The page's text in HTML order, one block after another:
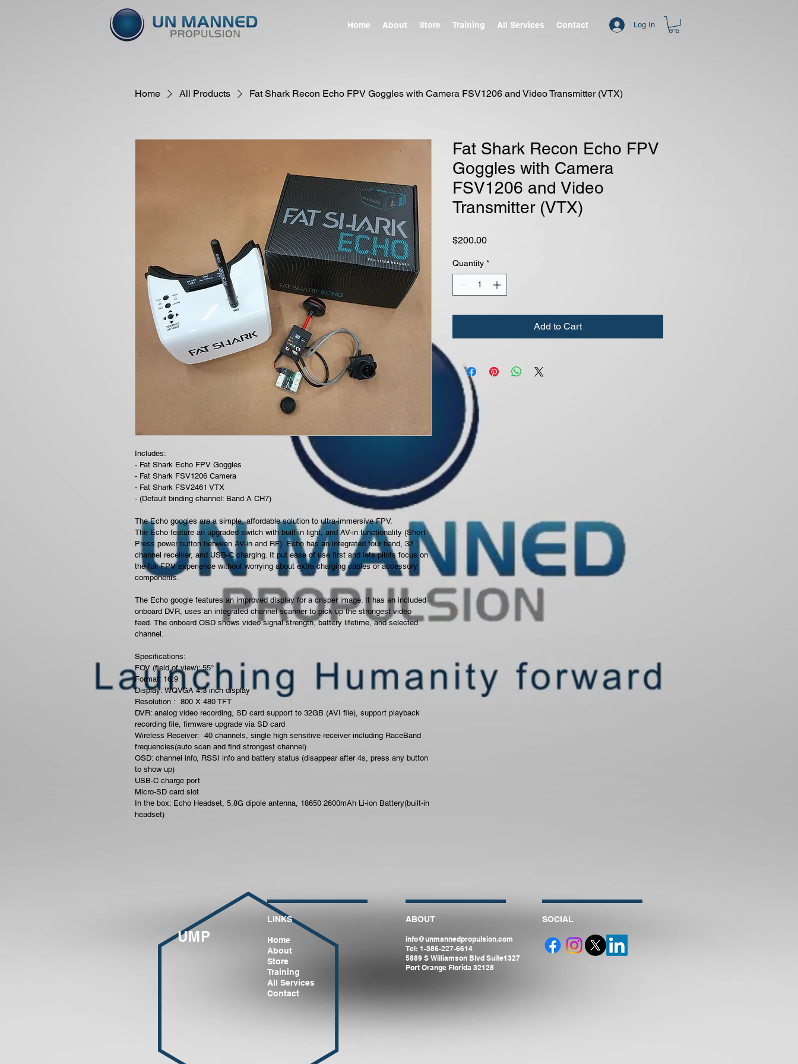
Home About Store Training All Services Contact Log In
Home All Products Fat Shark Recon Echo FPV Goggles with Camera FSV1206 and Video Transmitter (VTX)
Includes:
- Fat Shark Echo FPV Goggles
- Fat Shark FSV1206 Camera
- Fat Shark FSV2461 VTX
- (Default binding channel: Band A CH7)
The Echo googles are a simple, affordable solution to ultra-immersive FPV.
The Echo feature an upgraded switch with built-in light, and AV-in functionality (Short
Press power button between AV-in and RF). Echo has an integrated four band, 32
channel receiver, and USB-C charging. It put ease of use first and lets pilots focus on
the full FPV experience without worrying about extra charging cables or accessory
components.
The Echo google features an improved display for a crisper image. It has an included
onboard DVR, uses an integrated channel scanner to pick up the strongest video
feed. The onboard OSD shows video signal strength, battery lifetime, and selected
channel.
Specifications:
FOV (field of view): 55°
Format: 16:9
Display: WQVGA 4.3 inch display
Resolution :  800 X 480 TFT
DVR: analog video recording, SD card support to 32GB (AVI file), support playback
recording file, firmware upgrade via SD card
Wireless Receiver:  40 channels, single high sensitive receiver including RaceBand
frequencies(auto scan and find strongest channel)
OSD: channel info, RSSI info and battery status (disappear after 4s, press any button
to show up)
USB-C charge port
Micro-SD card slot
In the box: Echo Headset, 5.8G dipole antenna, 18650 2600mAh Li-ion Battery(built-in
headset)
Fat Shark Recon Echo FPV
Goggles with Camera
FSV1206 and Video
Transmitter (VTX)
$200.00Price
Quantity *
Add to Cart
UMP
LINKS
Home
About
Store
Training
All Services
Contact
ABOUT
info@unmannedpropulsion.com
Tel: 1-386-227-6614
5889 S Williamson Blvd Suite1327
Port Orange Florida 32128
SOCIAL